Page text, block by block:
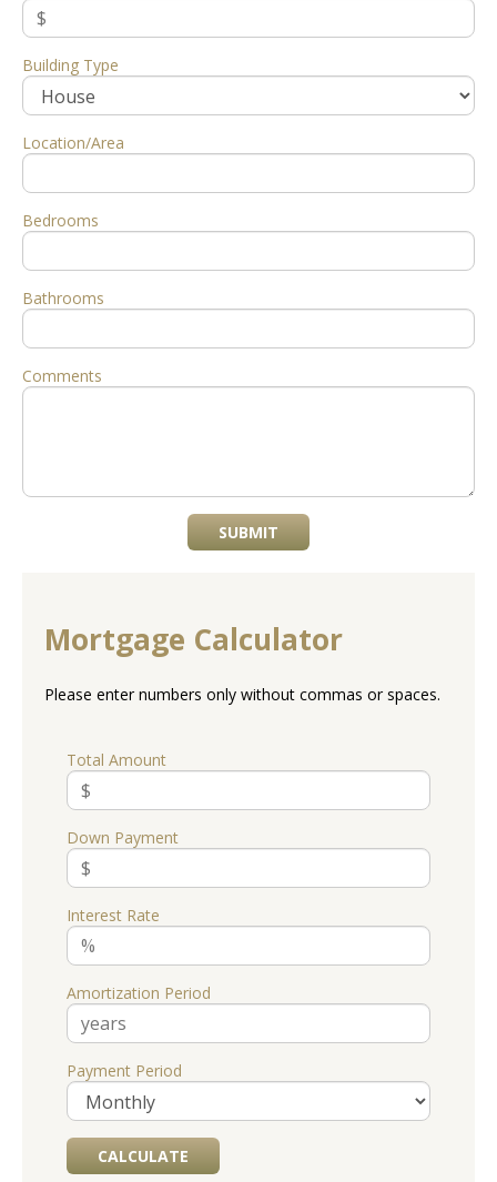
Building Type
Location/Area
Bedrooms
Bathrooms
Comments
SUBMIT
Mortgage Calculator
Please enter numbers only without commas or spaces.
Total Amount
Down Payment
Interest Rate
Amortization Period
Payment Period